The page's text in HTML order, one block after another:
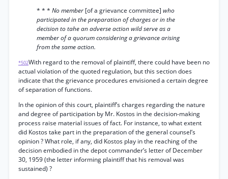
* * * No member [of a grievance committee] who
participated in the preparation of charges or in the
decision to tahe an adverse action wild serve as a
member of a quorum considering a grievance arising
from the same action.
*502With regard to the removal of plaintiff, there could have been no
actual violation of the quoted regulation, but this section does
indicate that the grievance procedures envisioned a certain degree
of separation of functions.
In the opinion of this court, plaintiff’s charges regarding the nature
and degree of participation by Mr. Kostos in the decision-making
process raise material issues of fact. For instance, to what extent
did Kostos take part in the preparation of the general counsel’s
opinion ? What role, if any, did Kostos play in the reaching of the
decision embodied in the depot commander’s letter of December
30, 1959 (the letter informing plaintiff that his removal was
sustained) ?